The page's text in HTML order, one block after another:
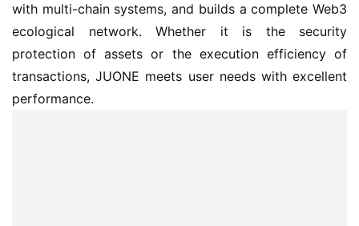
with multi-chain systems, and builds a complete Web3
ecological network. Whether it is the security
protection of assets or the execution efficiency of
transactions, JUONE meets user needs with excellent
performance.